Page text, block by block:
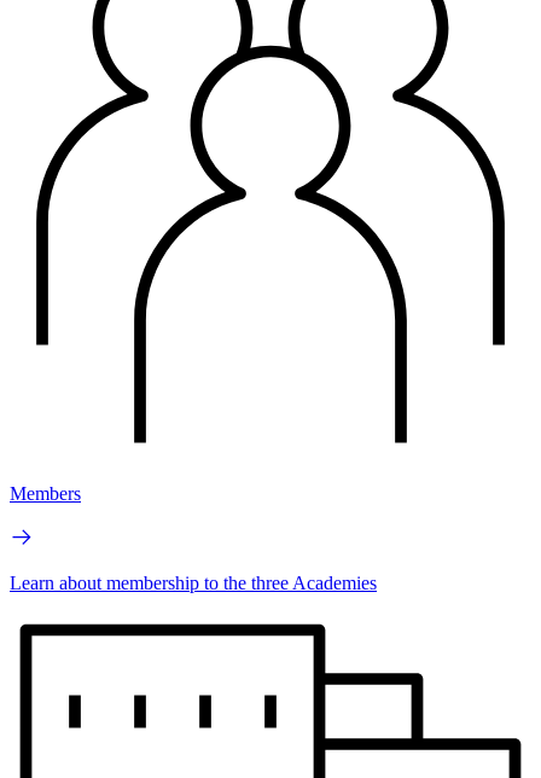
Members
Learn about membership to the three Academies